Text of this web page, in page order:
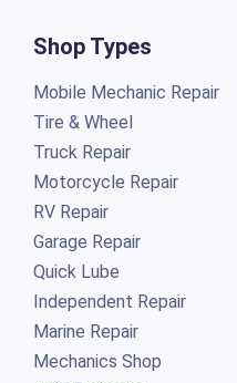
Shop Types
Mobile Mechanic Repair
Tire & Wheel
Truck Repair
Motorcycle Repair
RV Repair
Garage Repair
Quick Lube
Independent Repair
Marine Repair
Mechanics Shop